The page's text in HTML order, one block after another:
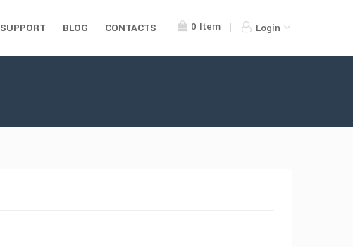
0 Item Login
SUPPORT BLOG CONTACTS